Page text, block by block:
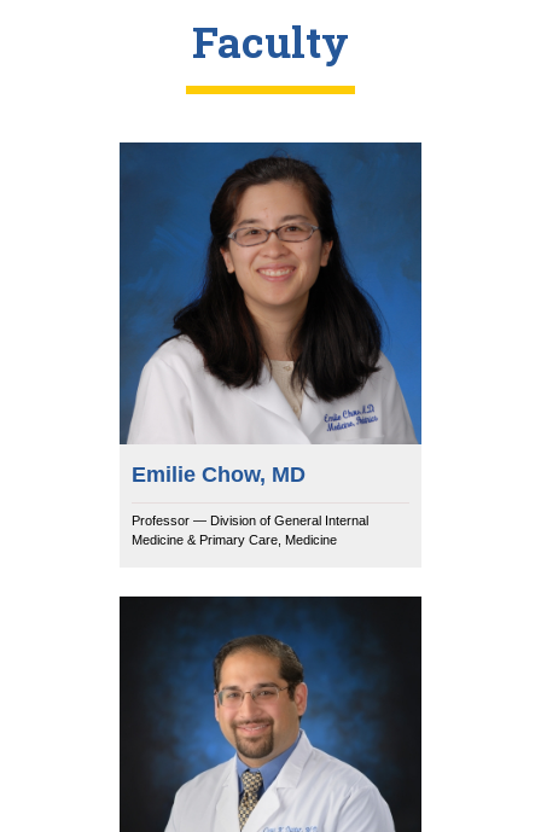
Faculty
Emilie Chow, MD
Professor — Division of General Internal
Medicine & Primary Care, Medicine